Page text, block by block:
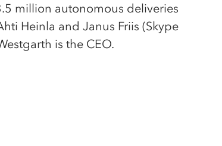
million autonomous deliveries
Heinla and Janus Friis (Skype
is the CEO.